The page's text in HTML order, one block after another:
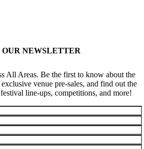
OUR NEWSLETTER
All Areas. Be the first to know about the
venue pre-sales, and find out the
line-ups, competitions, and more!